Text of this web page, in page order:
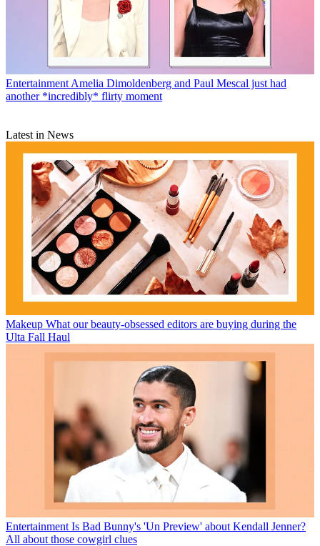
Entertainment Amelia Dimoldenberg and Paul Mescal just had
another *incredibly* flirty moment
Latest in News
Makeup What our beauty-obsessed editors are buying during the
Ulta Fall Haul
Entertainment Is Bad Bunny's 'Un Preview' about Kendall Jenner?
All about those cowgirl clues